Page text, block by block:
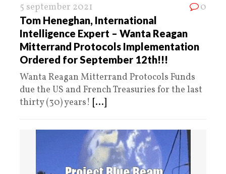
5 september 2021 0
Tom Heneghan, International
Intelligence Expert – Wanta Reagan
Mitterrand Protocols Implementation
Ordered for September 12th!!!
Wanta Reagan Mitterrand Protocols Funds
due the US and French Treasuries for the last
thirty (30) years! [...]